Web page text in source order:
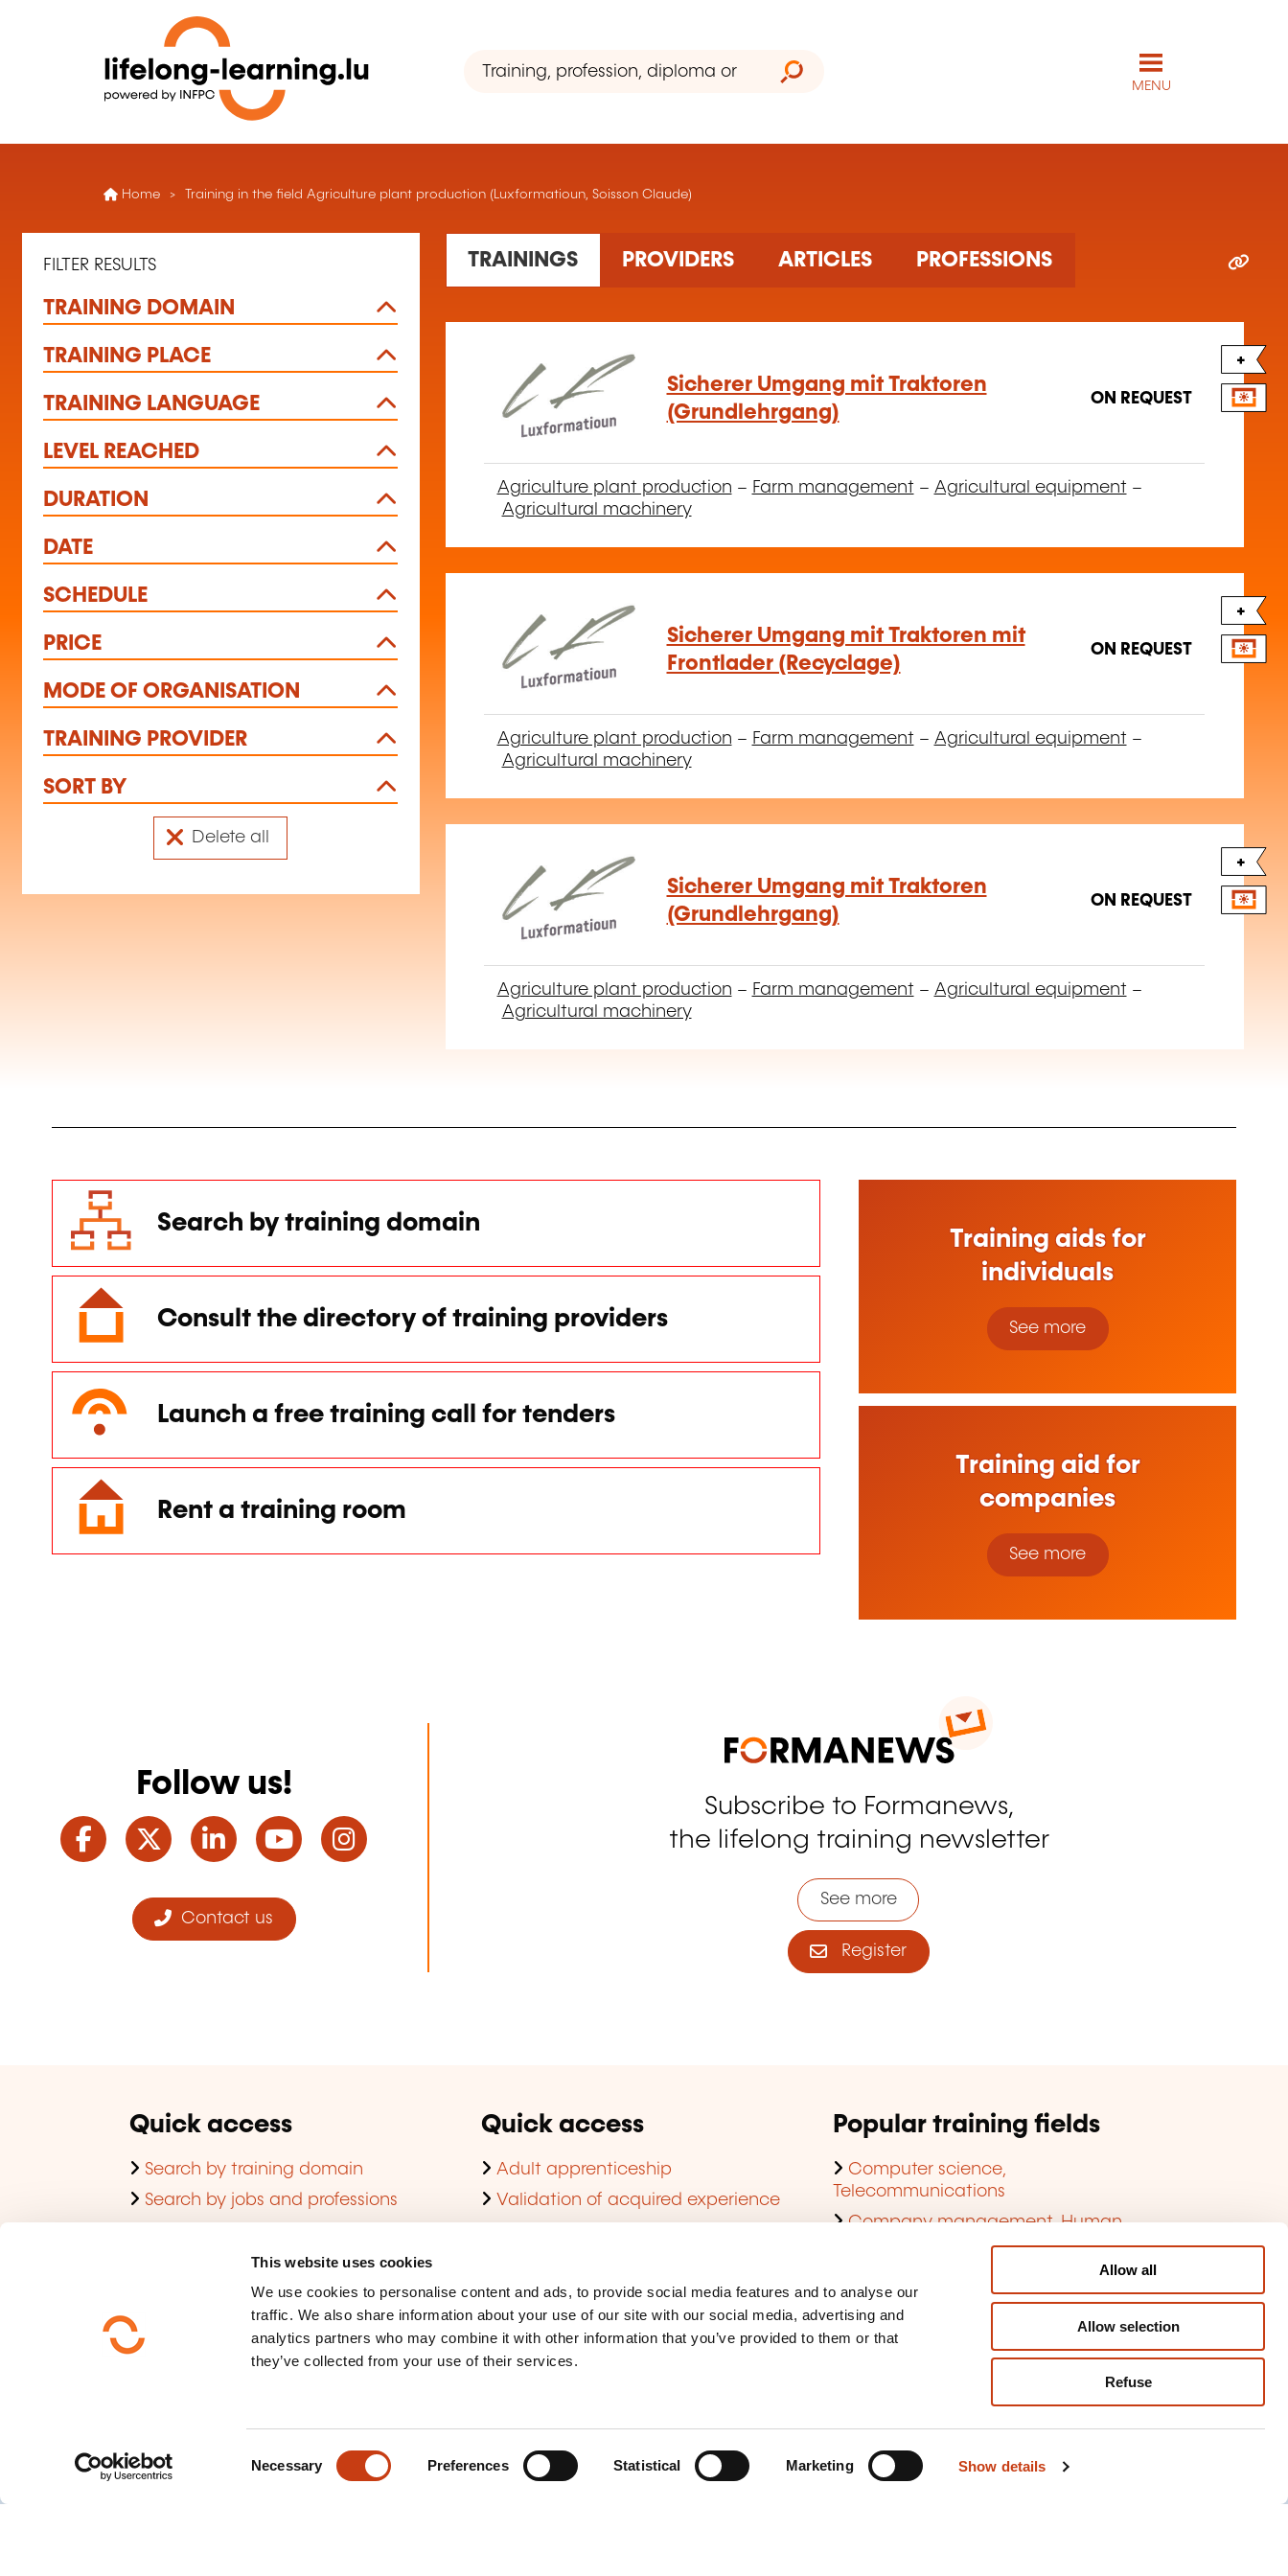
This website uses cookies
We use cookies to personalise content and ads, to provide social media features and to analyse our
traffic. We also share information about your use of our site with our social media, advertising and
analytics partners who may combine it with other information that you’ve provided to them or that
they’ve collected from your use of their services.
Necessary Preferences Statistical Marketing Show details
Allow all
Allow selection
Refuse
MENU
Home Training in the field Agriculture plant production (Luxformatioun, Soisson Claude)
FILTER RESULTS
TRAINING DOMAIN
TRAINING PLACE
TRAINING LANGUAGE
LEVEL REACHED
DURATION
DATE
SCHEDULE
PRICE
MODE OF ORGANISATION
TRAINING PROVIDER
SORT BY
Delete all
TRAININGS PROVIDERS ARTICLES PROFESSIONS
+
Sicherer Umgang mit Traktoren
(Grundlehrgang)
ON REQUEST
Agriculture plant production – Farm management – Agricultural equipment –
Agricultural machinery
+
Sicherer Umgang mit Traktoren mit
Frontlader (Recyclage)
ON REQUEST
Agriculture plant production – Farm management – Agricultural equipment –
Agricultural machinery
+
Sicherer Umgang mit Traktoren
(Grundlehrgang)
ON REQUEST
Agriculture plant production – Farm management – Agricultural equipment –
Agricultural machinery
Search by training domain
Consult the directory of training providers
Launch a free training call for tenders
Rent a training room
Training aids for
individuals
See more
Training aid for
companies
See more
Follow us!
Facebook
TwitterLinkedInYouTube
Contact us
Subscribe to Formanews,
the lifelong training newsletter
See more
Register
Quick access
Search by training domain
Search by jobs and professions
Training aid for companies
Finding a training room
Viewing trends regarding in-
company training
Quick access
Adult apprenticeship
Validation of acquired experience
Cofunding of company training
Skills audit
Become an approved training
provider
Popular training fields
Computer science,
Telecommunications
Company management, Human
Finance, Insurance, Law
Personal and professional